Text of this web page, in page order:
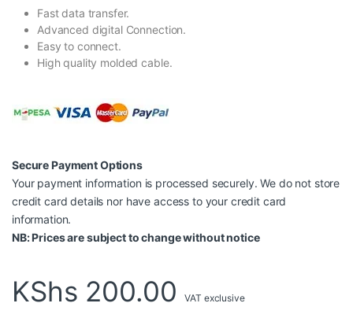
Fast data transfer.
Advanced digital Connection.
Easy to connect.
High quality molded cable.
Secure Payment Options
Your payment information is processed securely. We do not store
credit card details nor have access to your credit card
information.
NB: Prices are subject to change without notice
KShs 200.00 VAT exclusive